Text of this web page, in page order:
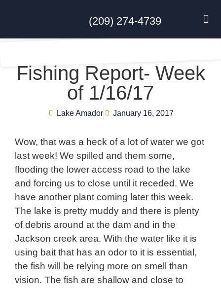
(209) 274-4739
Fishing Report- Week
of 1/16/17
Lake Amador January 16, 2017
Wow, that was a heck of a lot of water we got
last week! We spilled and them some,
flooding the lower access road to the lake
and forcing us to close until it receded. We
have another plant coming later this week.
The lake is pretty muddy and there is plenty
of debris around at the dam and in the
Jackson creek area. With the water like it is
using bait that has an odor to it is essential,
the fish will be relying more on smell than
vision. The fish are shallow and close to